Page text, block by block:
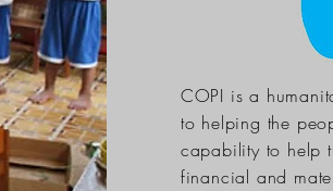
COPI is a
to helping the
capability to help
financial and